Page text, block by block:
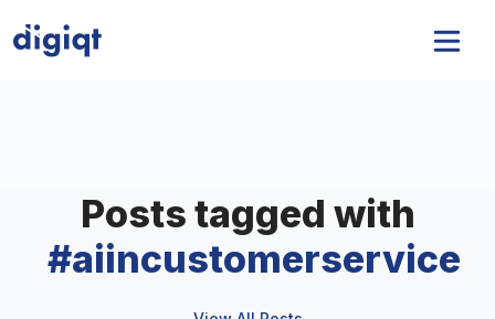
Posts tagged with
#aiincustomerservice